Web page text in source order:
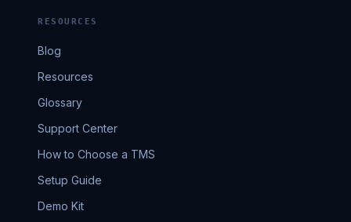
RESOURCES
Blog
Resources
Glossary
Support Center
How to Choose a TMS
Setup Guide
Demo Kit